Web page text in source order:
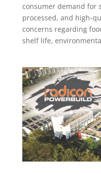
consumer demand for
processed, and high-
concerns regarding
shelf life,